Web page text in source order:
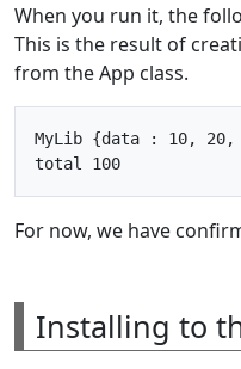
When you run it, the
This is the result of
from the App class.
MyLib {data : 10,
For now, we have
Installing to